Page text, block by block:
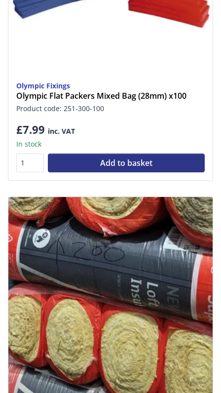
Olympic Fixings
Olympic Flat Packers Mixed Bag (28mm) x100
Product code: 251-300-100
£7.99 inc. VAT
In stock
Add to basket